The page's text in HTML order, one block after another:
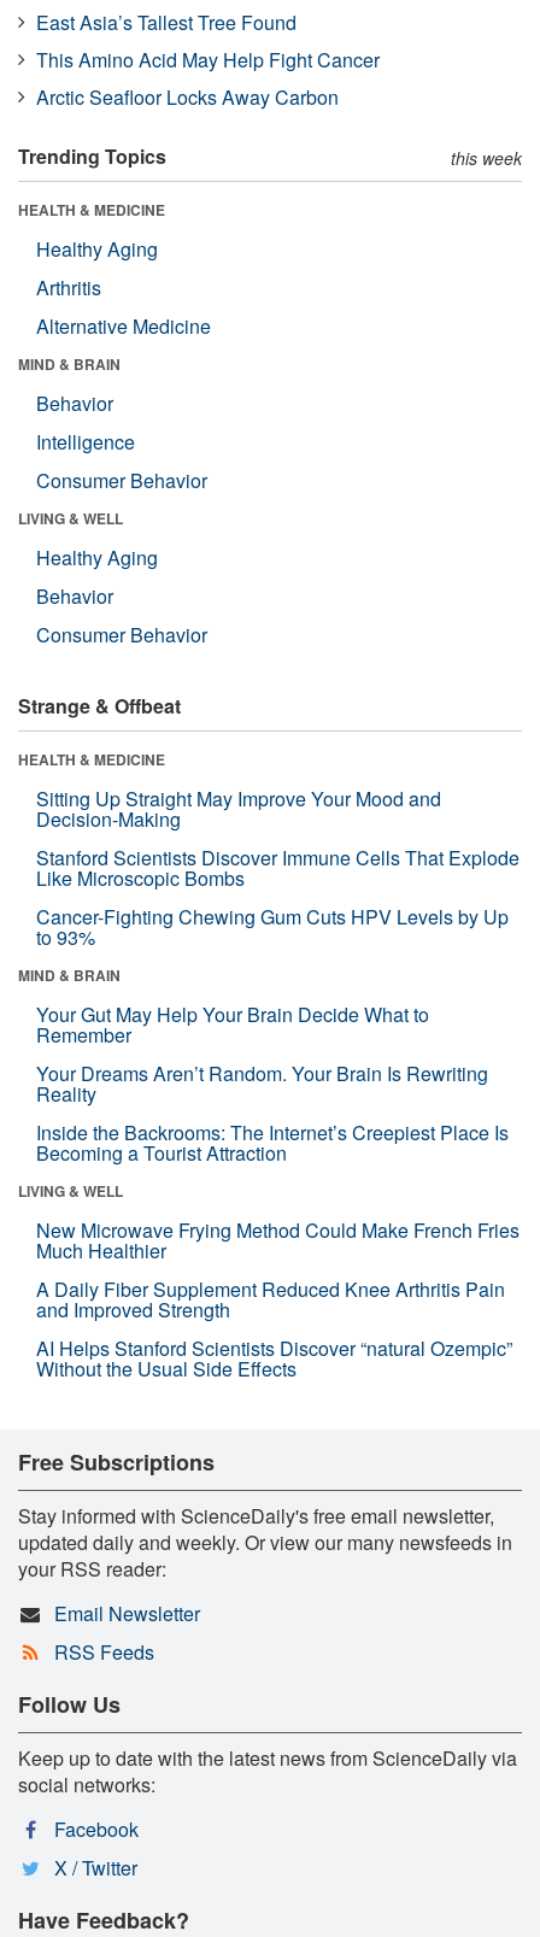
East Asia’s Tallest Tree Found
This Amino Acid May Help Fight Cancer
Arctic Seafloor Locks Away Carbon
Trending Topics this week
HEALTH & MEDICINE
Healthy Aging
Arthritis
Alternative Medicine
MIND & BRAIN
Behavior
Intelligence
Consumer Behavior
LIVING & WELL
Healthy Aging
Behavior
Consumer Behavior
Strange & Offbeat
HEALTH & MEDICINE
Sitting Up Straight May Improve Your Mood and
Decision-Making
Stanford Scientists Discover Immune Cells That Explode
Like Microscopic Bombs
Cancer-Fighting Chewing Gum Cuts HPV Levels by Up
to 93%
MIND & BRAIN
Your Gut May Help Your Brain Decide What to
Remember
Your Dreams Aren’t Random. Your Brain Is Rewriting
Reality
Inside the Backrooms: The Internet’s Creepiest Place Is
Becoming a Tourist Attraction
LIVING & WELL
New Microwave Frying Method Could Make French Fries
Much Healthier
A Daily Fiber Supplement Reduced Knee Arthritis Pain
and Improved Strength
AI Helps Stanford Scientists Discover “natural Ozempic”
Without the Usual Side Effects
Free Subscriptions
Stay informed with ScienceDaily's free email newsletter,
updated daily and weekly. Or view our many newsfeeds in
your RSS reader:
Email Newsletter
RSS Feeds
Follow Us
Keep up to date with the latest news from ScienceDaily via
social networks:
Facebook
X / Twitter
Have Feedback?